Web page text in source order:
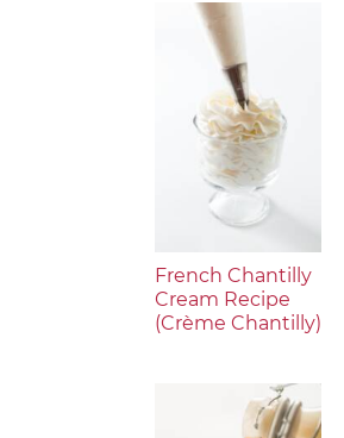
French Chantilly
Cream Recipe
(Crème Chantilly)